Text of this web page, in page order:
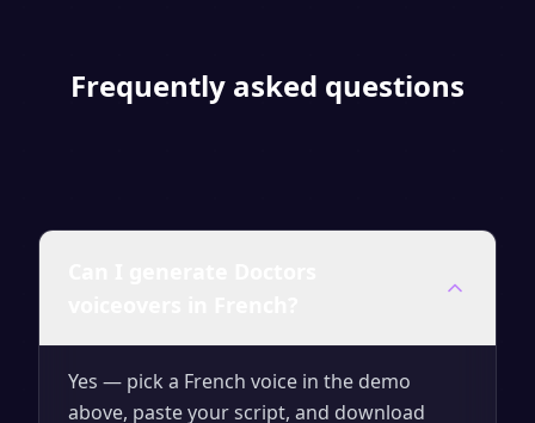
Frequently asked questions
Yes — pick a French voice in the demo
above, paste your script, and download